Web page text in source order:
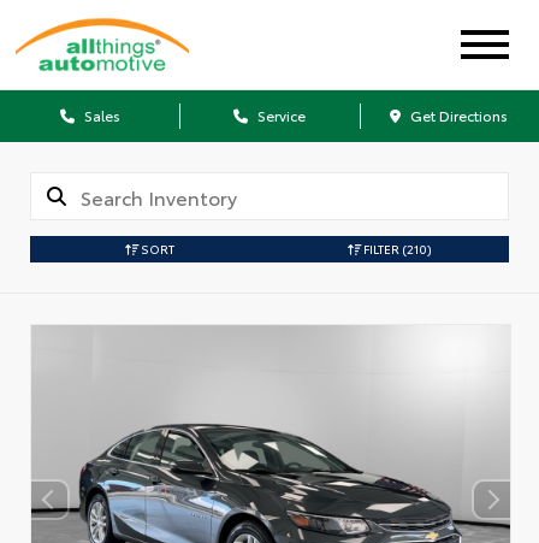
Sales Service Get Directions
SORT FILTER (210)